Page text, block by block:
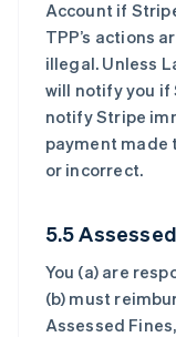
Account if
TPP’s actions
illegal. Unless
will notify you if
notify Stripe
payment made
or incorrect.
5.5
You (a) are
(b) must
Assessed